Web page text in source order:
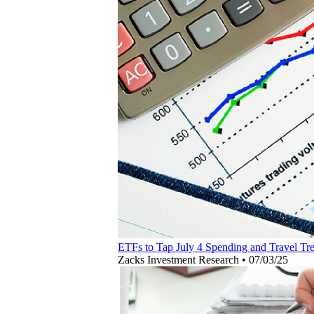
ETFs to Tap July 4 Spending and Travel
Zacks Investment Research • 07/03/25